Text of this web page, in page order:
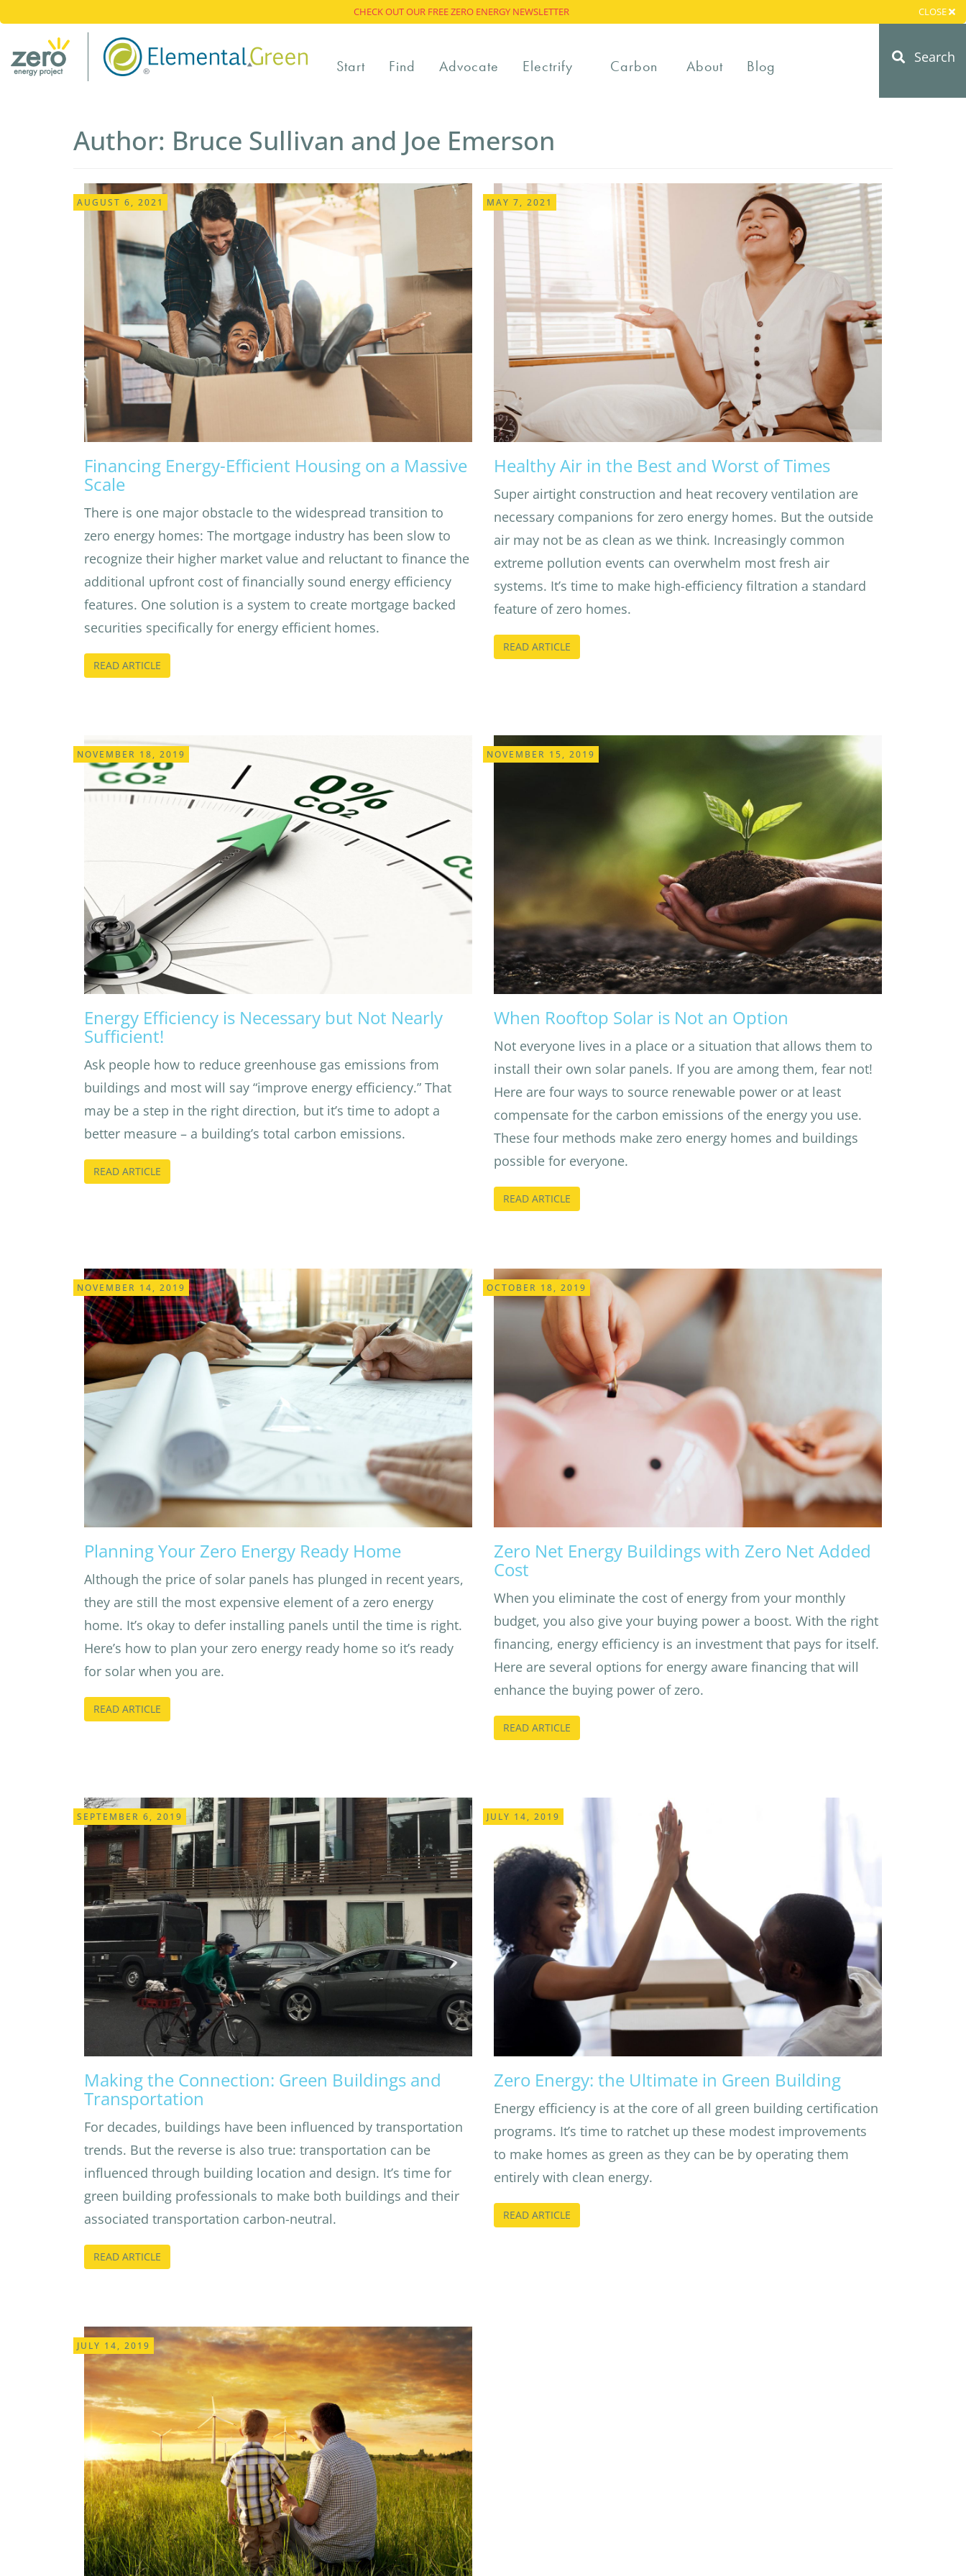
CHECK OUT OUR FREE ZERO ENERGY NEWSLETTER CLOSE
Start Find Advocate Electrify Carbon About Blog Search
Author: Bruce Sullivan and Joe Emerson
AUGUST 6, 2021
Financing Energy-Efficient Housing on a Massive
Scale
There is one major obstacle to the widespread transition to
zero energy homes: The mortgage industry has been slow to
recognize their higher market value and reluctant to finance the
additional upfront cost of financially sound energy efficiency
features. One solution is a system to create mortgage backed
securities specifically for energy efficient homes.
READ ARTICLE
MAY 7, 2021
Healthy Air in the Best and Worst of Times
Super airtight construction and heat recovery ventilation are
necessary companions for zero energy homes. But the outside
air may not be as clean as we think. Increasingly common
extreme pollution events can overwhelm most fresh air
systems. It’s time to make high-efficiency filtration a standard
feature of zero homes.
READ ARTICLE
NOVEMBER 18, 2019
Energy Efficiency is Necessary but Not Nearly
Sufficient!
Ask people how to reduce greenhouse gas emissions from
buildings and most will say “improve energy efficiency.” That
may be a step in the right direction, but it’s time to adopt a
better measure – a building’s total carbon emissions.
READ ARTICLE
NOVEMBER 15, 2019
When Rooftop Solar is Not an Option
Not everyone lives in a place or a situation that allows them to
install their own solar panels. If you are among them, fear not!
Here are four ways to source renewable power or at least
compensate for the carbon emissions of the energy you use.
These four methods make zero energy homes and buildings
possible for everyone.
READ ARTICLE
NOVEMBER 14, 2019
Planning Your Zero Energy Ready Home
Although the price of solar panels has plunged in recent years,
they are still the most expensive element of a zero energy
home. It’s okay to defer installing panels until the time is right.
Here’s how to plan your zero energy ready home so it’s ready
for solar when you are.
READ ARTICLE
OCTOBER 18, 2019
Zero Net Energy Buildings with Zero Net Added
Cost
When you eliminate the cost of energy from your monthly
budget, you also give your buying power a boost. With the right
financing, energy efficiency is an investment that pays for itself.
Here are several options for energy aware financing that will
enhance the buying power of zero.
READ ARTICLE
SEPTEMBER 6, 2019
Making the Connection: Green Buildings and
Transportation
For decades, buildings have been influenced by transportation
trends. But the reverse is also true: transportation can be
influenced through building location and design. It’s time for
green building professionals to make both buildings and their
associated transportation carbon-neutral.
READ ARTICLE
JULY 14, 2019
Zero Energy: the Ultimate in Green Building
Energy efficiency is at the core of all green building certification
programs. It’s time to ratchet up these modest improvements
to make homes as green as they can be by operating them
entirely with clean energy.
READ ARTICLE
JULY 14, 2019